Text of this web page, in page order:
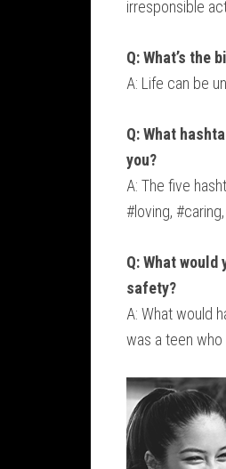
irresponsible
Q: What’s the
A: Life can be
Q: What
you?
A: The five
#loving,
Q: What
safety?
A: What would
was a teen